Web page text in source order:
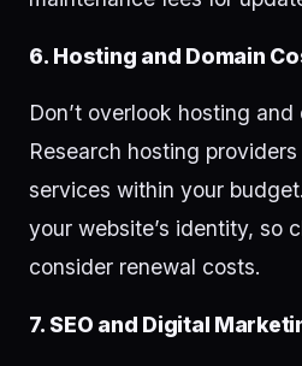
6. Hosting and Domain
Don’t overlook hosting and
Research hosting
services within your
your website’s identity, so
consider renewal costs.
7. SEO and Digital